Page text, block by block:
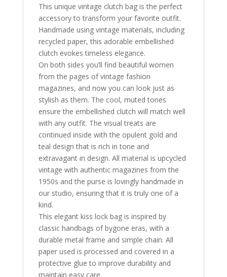
This unique vintage clutch bag is the perfect
accessory to transform your favorite outfit.
Handmade using vintage materials, including
recycled paper, this adorable embellished
clutch evokes timeless elegance.
On both sides you’ll find beautiful women
from the pages of vintage fashion
magazines, and now you can look just as
stylish as them. The cool, muted tones
ensure the embellished clutch will match well
with any outfit. The visual treats are
continued inside with the opulent gold and
teal design that is rich in tone and
extravagant in design. All material is upcycled
vintage with authentic magazines from the
1950s and the purse is lovingly handmade in
our studio, ensuring that it is truly one of a
kind.
This elegant kiss lock bag is inspired by
classic handbags of bygone eras, with a
durable metal frame and simple chain. All
paper used is processed and covered in a
protective glue to improve durability and
maintain easy care.